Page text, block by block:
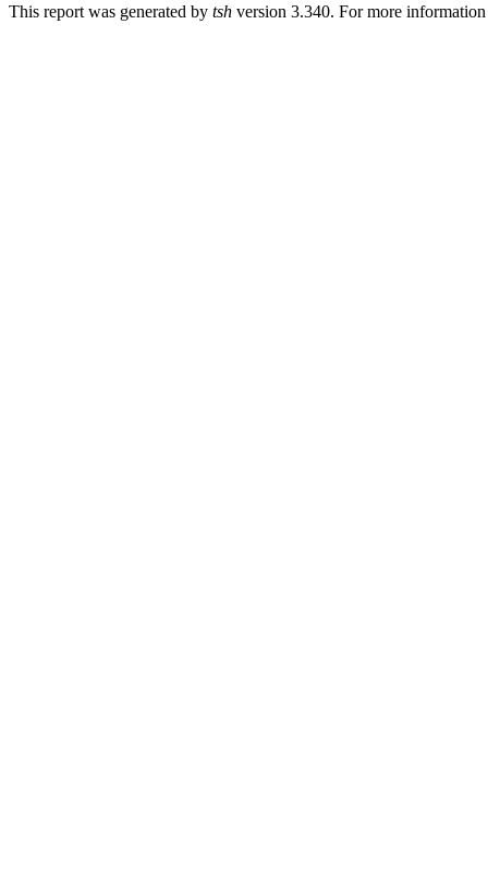
This report was generated by tsh version 3.340. For more